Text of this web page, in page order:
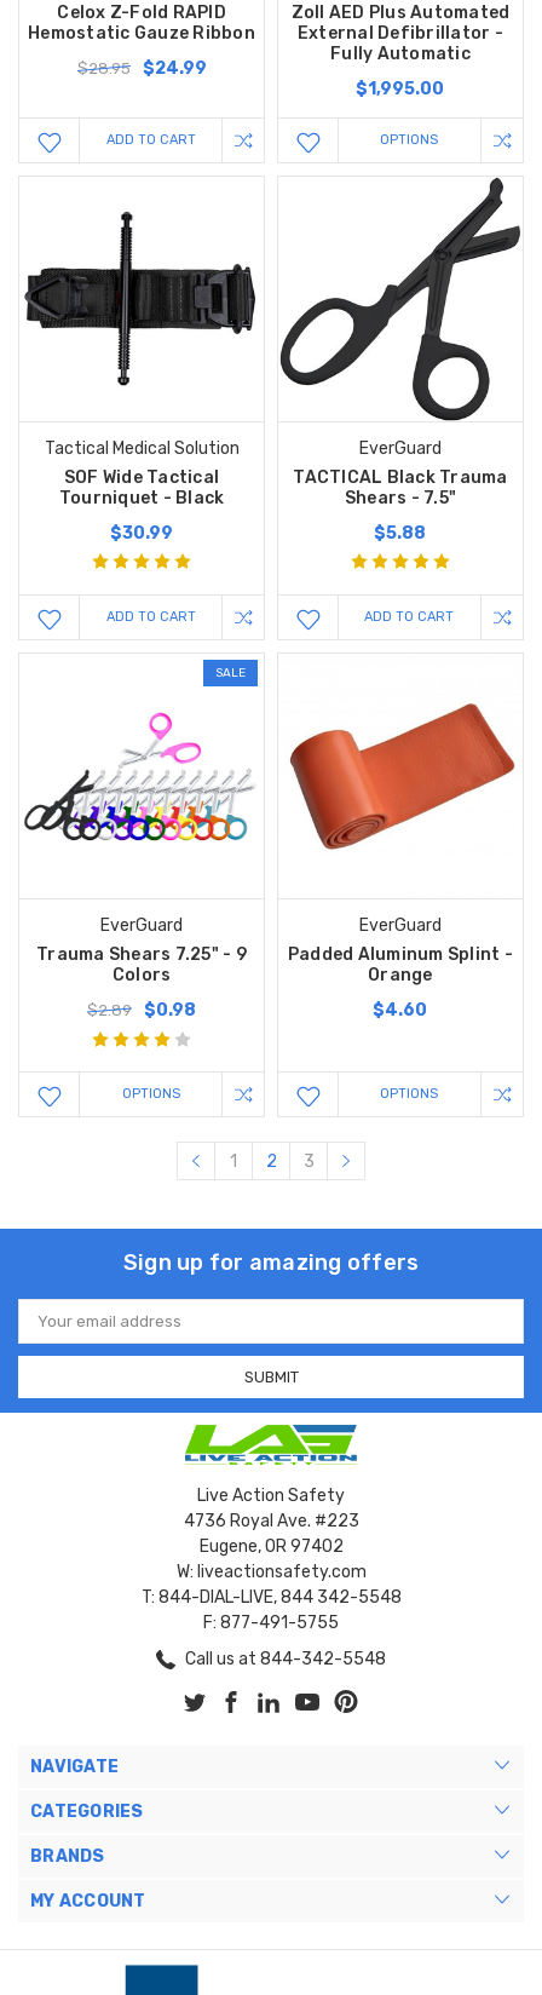
Celox Z-Fold RAPID
Hemostatic Gauze Ribbon
$28.95 $24.99
ADD TO CART
Zoll AED Plus Automated
External Defibrillator -
Fully Automatic
$1,995.00
OPTIONS
Tactical Medical Solution
SOF Wide Tactical
Tourniquet - Black
$30.99
ADD TO CART
EverGuard
TACTICAL Black Trauma
Shears - 7.5"
$5.88
ADD TO CART
SALE
EverGuard
Trauma Shears 7.25" - 9
Colors
$2.89 $0.98
OPTIONS
EverGuard
Padded Aluminum Splint -
Orange
$4.60
OPTIONS
1 2 3
Sign up for amazing offers
Email
Address
Live Action Safety
4736 Royal Ave. #223
Eugene, OR 97402
W: liveactionsafety.com
T: 844-DIAL-LIVE, 844 342-5548
F: 877-491-5755
Call us at 844-342-5548
NAVIGATE
CATEGORIES
BRANDS
MY ACCOUNT